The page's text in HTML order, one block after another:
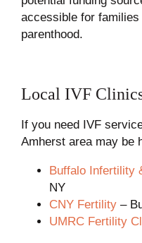
accessible for
parenthood.
Local IVF
If you need IVF
Amherst area may be
Buffalo Infertility
NY
CNY Fertility–
UMRC Fertility